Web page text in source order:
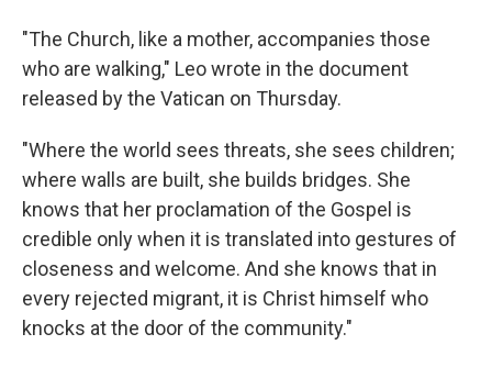
"The Church, like a mother, accompanies those
who are walking," Leo wrote in the document
released by the Vatican on Thursday.
"Where the world sees threats, she sees children;
where walls are built, she builds bridges. She
knows that her proclamation of the Gospel is
credible only when it is translated into gestures of
closeness and welcome. And she knows that in
every rejected migrant, it is Christ himself who
knocks at the door of the community."